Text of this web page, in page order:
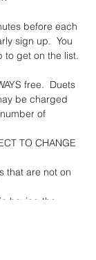
before each
sign up.  You
to get on the list.
free.  Duets
be charged
of
TO CHANGE
that are not on
having the